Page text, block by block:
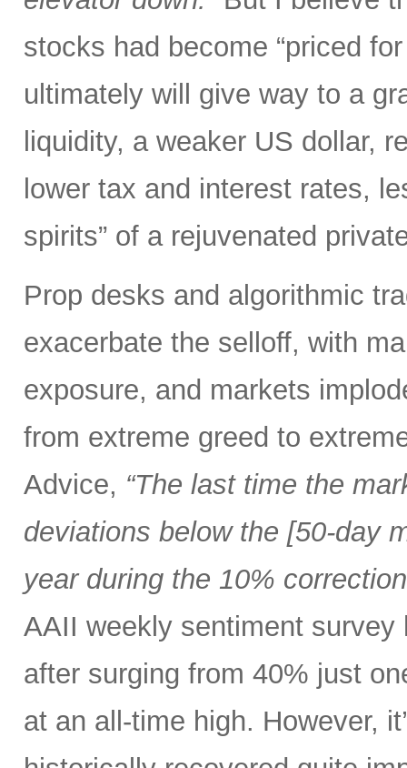
stocks had become “priced
ultimately will give way to a
liquidity, a weaker US dollar,
lower tax and interest rates,
spirits” of a rejuvenated
Prop desks and algorithmic
exacerbate the selloff, with
exposure, and markets
from extreme greed to
Advice, “The last time the
deviations below the [50-day
year during the 10%
AAII weekly sentiment
after surging from 40% just
at an all-time high. However,